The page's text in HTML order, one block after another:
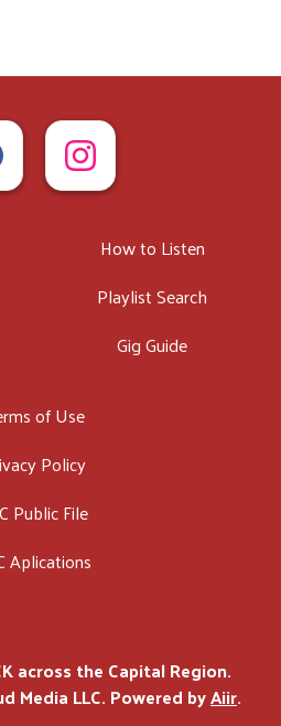
How to Listen
Playlist Search
Gig Guide
of Use
Policy
Public File
Aplications
across the Capital Region.
Media LLC. Powered byAiir.